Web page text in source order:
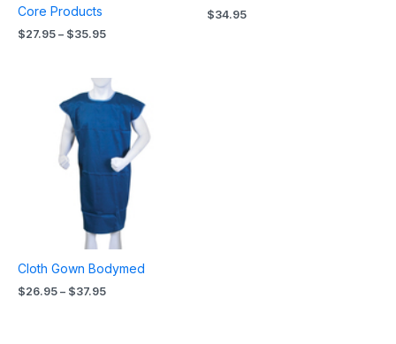
Core Products
$27.95 – $35.95
$34.95
Cloth Gown Bodymed
$26.95 – $37.95
range:
$26.95
through
$37.95